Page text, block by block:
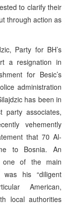
to clarify their
through action as
Party for BH’s
a resignation in
for Besic’s
administration
has been in
party associates,
vehemently
that 70 Al-
to Bosnia. An
one of the main
his “diligent
American,
local authorities